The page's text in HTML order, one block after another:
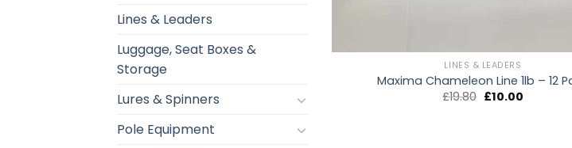
Lines & Leaders
Luggage, Seat Boxes &
Storage
Lures & Spinners
Pole Equipment
LINES & LEADERS
Maxima Chameleon Line 1lb – 12
£19.80 Original
£10.00Current